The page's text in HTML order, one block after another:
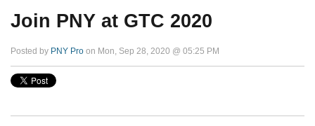
Join PNY at GTC 2020
Posted by PNY Pro on Mon, Sep 28, 2020 @ 05:25 PM